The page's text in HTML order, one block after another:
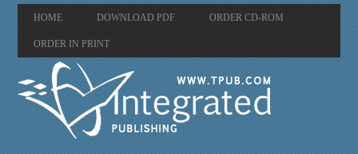
HOME DOWNLOAD PDF ORDER CD-ROM
ORDER IN PRINT